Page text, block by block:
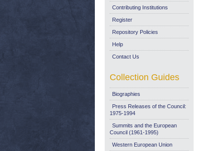
Contributing Institutions
Register
Repository Policies
Help
Contact Us
Collection Guides
Biographies
Press Releases of the Council:
1975-1994
Summits and the European
Council (1961-1995)
Western European Union